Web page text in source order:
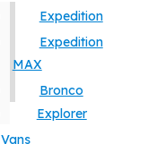
Expedition
Expedition
MAX
Bronco
Explorer
Vans